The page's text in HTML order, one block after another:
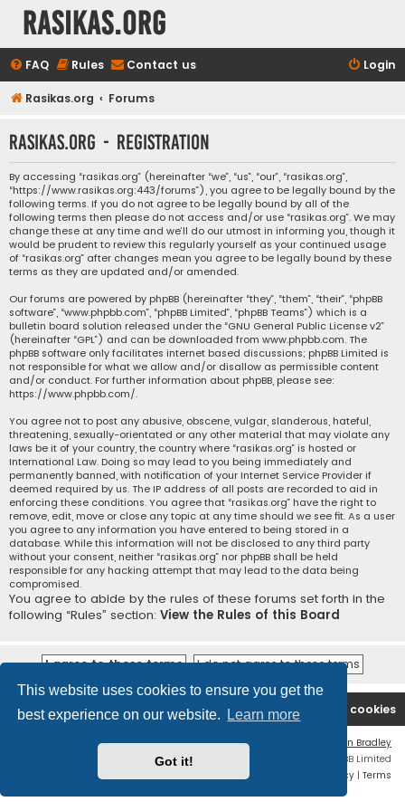
This website uses cookies to ensure you get the
best experience on our website.
Learn more
Got it!
rasikas.org
FAQ Rules Contact us Login
Rasikas.org Forums
rasikas.org - Registration
By accessing “rasikas.org” (hereinafter “we”, “us”, “our”, “rasikas.org”,
“https://www.rasikas.org:443/forums”), you agree to be legally bound by the
following terms. If you do not agree to be legally bound by all of the
following terms then please do not access and/or use “rasikas.org”. We may
change these at any time and we’ll do our utmost in informing you, though it
would be prudent to review this regularly yourself as your continued usage
of “rasikas.org” after changes mean you agree to be legally bound by these
terms as they are updated and/or amended.
Our forums are powered by phpBB (hereinafter “they”, “them”, “their”, “phpBB
software”, “www.phpbb.com”, “phpBB Limited”, “phpBB Teams”) which is a
bulletin board solution released under the “GNU General Public License v2”
(hereinafter “GPL”) and can be downloaded from www.phpbb.com. The
phpBB software only facilitates internet based discussions; phpBB Limited is
not responsible for what we allow and/or disallow as permissible content
and/or conduct. For further information about phpBB, please see:
https://www.phpbb.com/.
You agree not to post any abusive, obscene, vulgar, slanderous, hateful,
threatening, sexually-orientated or any other material that may violate any
laws be it of your country, the country where “rasikas.org” is hosted or
International Law. Doing so may lead to you being immediately and
permanently banned, with notification of your Internet Service Provider if
deemed required by us. The IP address of all posts are recorded to aid in
enforcing these conditions. You agree that “rasikas.org” have the right to
remove, edit, move or close any topic at any time should we see fit. As a user
you agree to any information you have entered to being stored in a
database. While this information will not be disclosed to any third party
without your consent, neither “rasikas.org” nor phpBB shall be held
responsible for any hacking attempt that may lead to the data being
compromised.
You agree to abide by the rules of these forums set forth in the
following “Rules” section: View the Rules of this Board
Rasikas.org Forums Delete cookies
Contact us
Ian Bradley
Powered by
® Forum Software © phpBB Limited
Privacy | Terms